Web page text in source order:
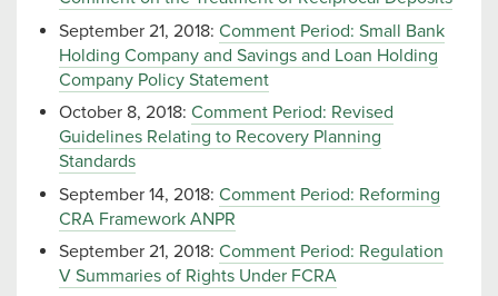
September 21, 2018: Comment Period: Small Bank
Holding Company and Savings and Loan Holding
Company Policy Statement
October 8, 2018: Comment Period: Revised
Guidelines Relating to Recovery Planning
Standards
September 14, 2018: Comment Period: Reforming
CRA Framework ANPR
September 21, 2018: Comment Period: Regulation
V Summaries of Rights Under FCRA